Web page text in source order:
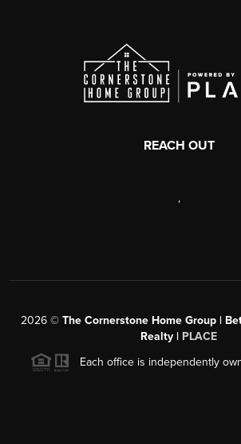
REACH OUT
,
2026© The Cornerstone Home Group |
Realty | PLACE
Each office is independently